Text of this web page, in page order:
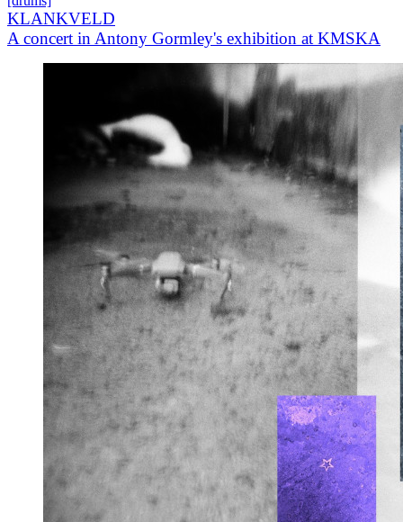
KLANKVELD
A concert in Antony Gormley's exhibition at KMSKA